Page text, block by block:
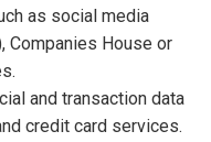
as social media
Companies House or
and transaction data
credit card services.